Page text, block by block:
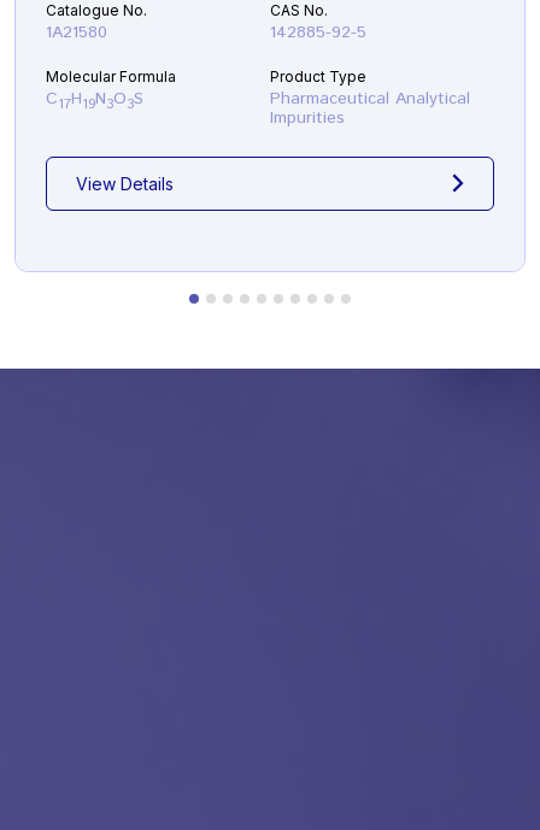
Catalogue No.
1A21580
CAS No.
142885-92-5
Molecular Formula
C17H19N3O3S
Product Type
Pharmaceutical Analytical
Impurities
View Details